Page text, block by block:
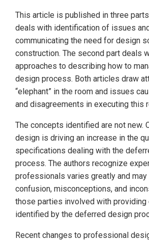
This article is published in three
deals with identification of issues
communicating the need for design
construction. The second part deals
approaches to describing how to
design process. Both articles draw
“elephant” in the room and issues
and disagreements in executing this
The concepts identified are not new.
design is driving an increase in the
specifications dealing with the
process. The authors recognize
professionals varies greatly and
confusion, misconceptions, and
those parties involved with
identified by the deferred design
Recent changes to professional